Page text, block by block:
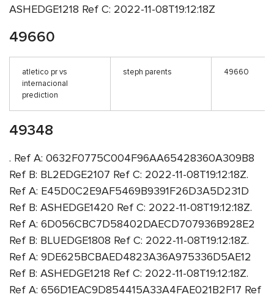
ASHEDGE1218 Ref C: 2022-11-08T19:12:18Z
49660
atletico pr vs
internacional
prediction
steph parents 49660
49348
. Ref A: 0632F0775C004F96AA65428360A309B8
Ref B: BL2EDGE2107 Ref C: 2022-11-08T19:12:18Z.
Ref A: E45D0C2E9AF5469B9391F26D3A5D231D
Ref B: ASHEDGE1420 Ref C: 2022-11-08T19:12:18Z.
Ref A: 6D056CBC7D58402DAECD707936B928E2
Ref B: BLUEDGE1808 Ref C: 2022-11-08T19:12:18Z.
Ref A: 9DE625BCBAED4823A36A975336D5AE12
Ref B: ASHEDGE1218 Ref C: 2022-11-08T19:12:18Z.
Ref A: 656D1EAC9D854415A33A4FAE021B2F17 Ref